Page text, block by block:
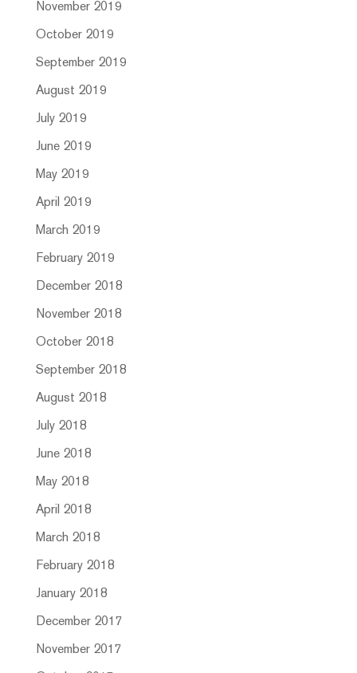
November 2019
October 2019
September 2019
August 2019
July 2019
June 2019
May 2019
April 2019
March 2019
February 2019
December 2018
November 2018
October 2018
September 2018
August 2018
July 2018
June 2018
May 2018
April 2018
March 2018
February 2018
January 2018
December 2017
November 2017